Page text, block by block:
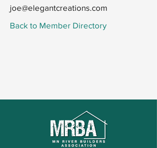
joe@elegantcreations.com
Back to Member Directory